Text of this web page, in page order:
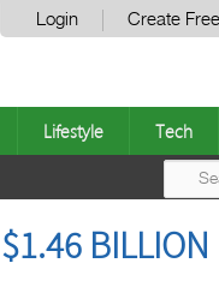
Login Create
Lifestyle Tech